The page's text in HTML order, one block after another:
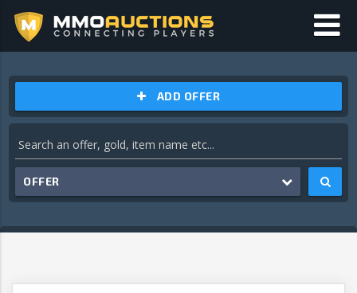
ADD OFFER
OFFER